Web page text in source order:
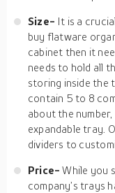
Size- It is a
buy flatware
cabinet then it
needs to hold all
storing inside the
contain 5 to 8
about the
expandable tray.
dividers to
Price-While you
company’s trays